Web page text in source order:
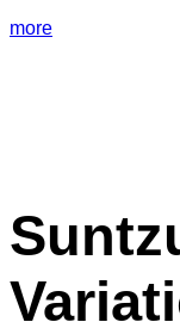
more